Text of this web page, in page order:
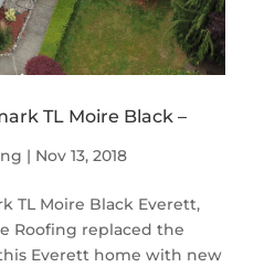
TL Moire Black –
| Nov 13, 2018
TL Moire Black Everett,
Roofing replaced the
Everett home with new